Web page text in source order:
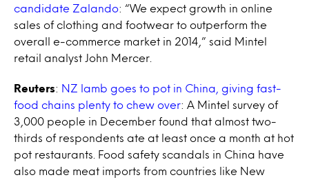
candidate Zalando: “We expect growth in online
sales of clothing and footwear to outperform the
overall e-commerce market in 2014,” said Mintel
retail analyst John Mercer.
Reuters:
NZ lamb goes to pot in China, giving fast-
food chains plenty to chew over: A Mintel survey of
3,000 people in December found that almost two-
thirds of respondents ate at least once a month at hot
pot restaurants. Food safety scandals in China have
also made meat imports from countries like New